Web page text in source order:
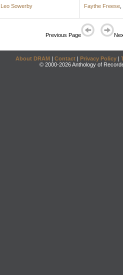
Leo Sowerby Faythe Freese,
Previous Page
About DRAM | Contact | Privacy Policy |
© 2000-2026 Anthology of